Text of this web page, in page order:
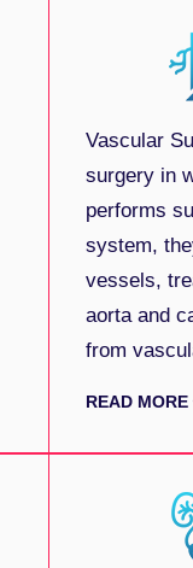
Vascular
surgery in
performs
system,
vessels,
aorta and
from
READ MORE